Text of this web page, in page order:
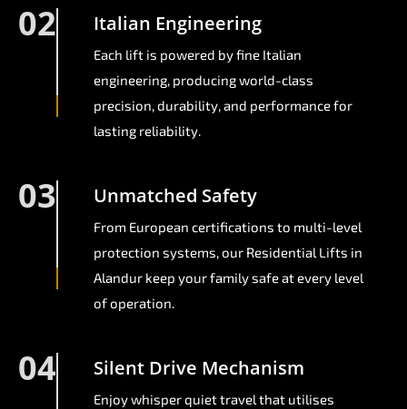
02 Italian Engineering
Each lift is powered by fine Italian
engineering, producing world-class
precision, durability, and performance for
lasting reliability.
03 Unmatched Safety
From European certifications to multi-level
protection systems, our Residential Lifts in
Alandur keep your family safe at every level
of operation.
04 Silent Drive Mechanism
Enjoy whisper quiet travel that utilises